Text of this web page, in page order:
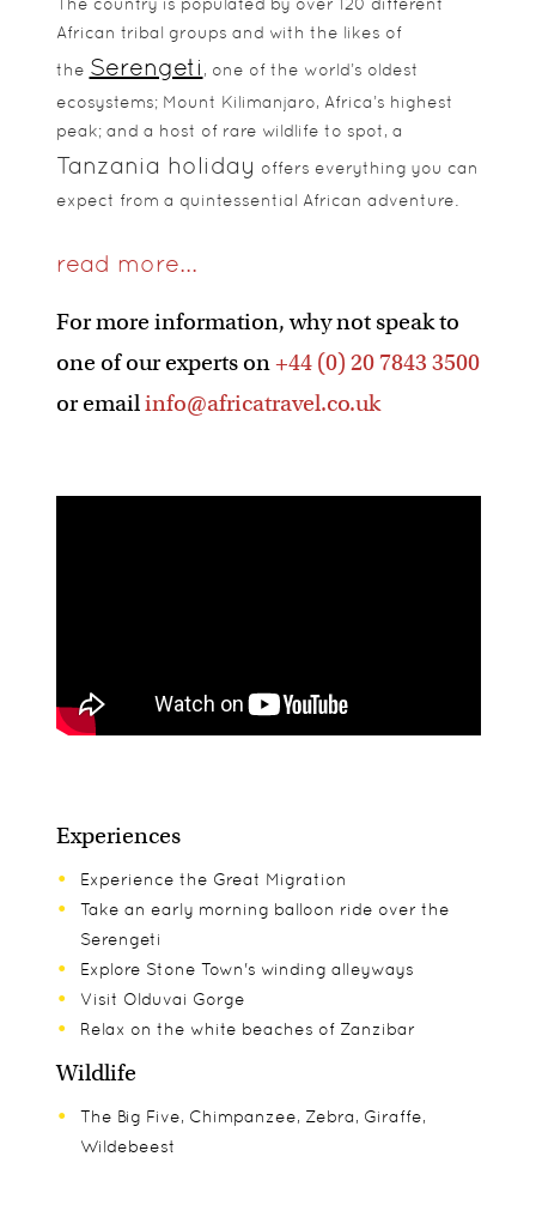
African tribal groups and with the likes of
the Serengeti , one of the world’s oldest
ecosystems; Mount Kilimanjaro, Africa’s highest
peak; and a host of rare wildlife to spot, a
Tanzania holiday offers everything you can
expect from a quintessential African adventure.
read more...
For more information, why not speak to
one of our experts on+44 (0) 20 7843 3500
or emailinfo@africatravel.co.uk
Experiences
Experience the Great Migration
Take an early morning balloon ride over the
Serengeti
Explore Stone Town's winding alleyways
Visit Olduvai Gorge
Relax on the white beaches of Zanzibar
Wildlife
The Big Five, Chimpanzee, Zebra, Giraffe,
Wildebeest